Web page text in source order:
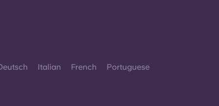
Italian French Portuguese